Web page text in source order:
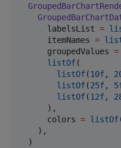
      labelsList
=
      itemNames
=
      groupedValues
=
listOf(
listOf(10f,
listOf(25f,
listOf(12f,
      ),
      colors
= listOf
    ),
  )